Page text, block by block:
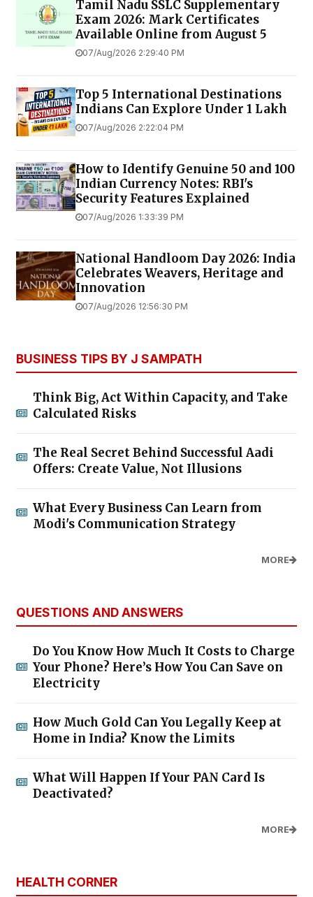
Tamil Nadu SSLC Supplementary
Exam 2026: Mark Certificates
Available Online from August 5
07/Aug/2026 2:29:40 PM
Top 5 International Destinations
Indians Can Explore Under ₹1 Lakh
07/Aug/2026 2:22:04 PM
How to Identify Genuine ₹50 and ₹100
Indian Currency Notes: RBI's
Security Features Explained
07/Aug/2026 1:33:39 PM
National Handloom Day 2026: India
Celebrates Weavers, Heritage and
Innovation
07/Aug/2026 12:56:30 PM
BUSINESS TIPS BY J SAMPATH
Think Big, Act Within Capacity, and Take
Calculated Risks
The Real Secret Behind Successful Aadi
Offers: Create Value, Not Illusions
What Every Business Can Learn from
Modi's Communication Strategy
MORE
QUESTIONS AND ANSWERS
Do You Know How Much It Costs to Charge
Your Phone? Here’s How You Can Save on
Electricity
How Much Gold Can You Legally Keep at
Home in India? Know the Limits
What Will Happen If Your PAN Card Is
Deactivated?
MORE
HEALTH CORNER